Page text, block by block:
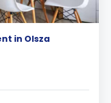
in Olsza